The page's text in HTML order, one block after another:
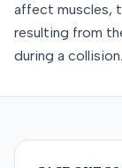
affect muscles,
resulting from
during a collision.